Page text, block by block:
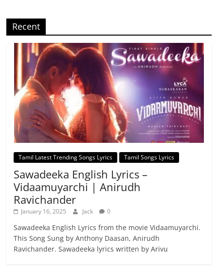
Recent
Tamil Latest Trending Songs Lyrics Tamil Songs Lyrics
Sawadeeka English Lyrics –
Vidaamuyarchi | Anirudh
Ravichander
January 16, 2025 Jack 0
Sawadeeka English Lyrics from the movie Vidaamuyarchi.
This Song Sung by Anthony Daasan, Anirudh
Ravichander. Sawadeeka lyrics written by Arivu